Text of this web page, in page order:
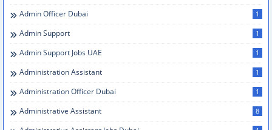
Admin Officer Dubai 1
Admin Support 1
Admin Support Jobs UAE 1
Administration Assistant 1
Administration Officer Dubai 1
Administrative Assistant 8